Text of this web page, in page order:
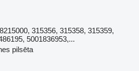
315356, 315358, 315359,
5001836953,...
pilsēta